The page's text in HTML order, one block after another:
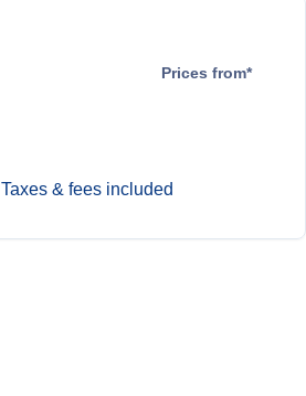
Prices from*
Taxes & fees included